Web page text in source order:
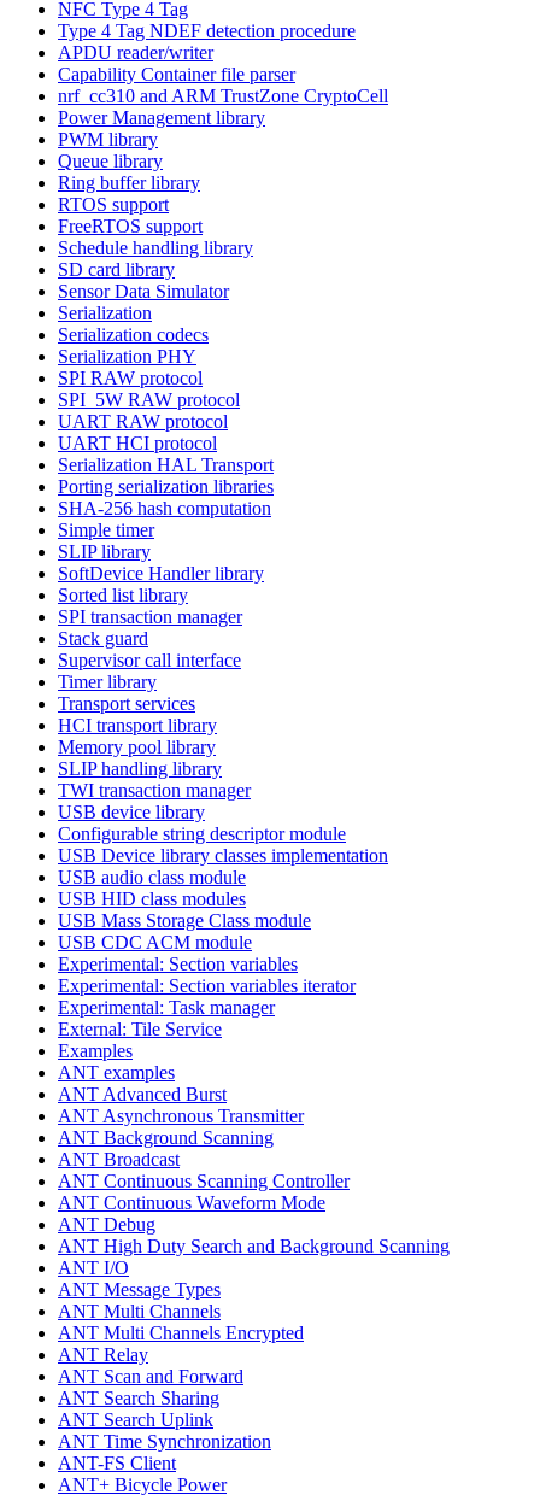
NFC Type 4 Tag
Type 4 Tag NDEF detection procedure
APDU reader/writer
Capability Container file parser
nrf_cc310 and ARM TrustZone CryptoCell
Power Management library
PWM library
Queue library
Ring buffer library
RTOS support
FreeRTOS support
Schedule handling library
SD card library
Sensor Data Simulator
Serialization
Serialization codecs
Serialization PHY
SPI RAW protocol
SPI_5W RAW protocol
UART RAW protocol
UART HCI protocol
Serialization HAL Transport
Porting serialization libraries
SHA-256 hash computation
Simple timer
SLIP library
SoftDevice Handler library
Sorted list library
SPI transaction manager
Stack guard
Supervisor call interface
Timer library
Transport services
HCI transport library
Memory pool library
SLIP handling library
TWI transaction manager
USB device library
Configurable string descriptor module
USB Device library classes implementation
USB audio class module
USB HID class modules
USB Mass Storage Class module
USB CDC ACM module
Experimental: Section variables
Experimental: Section variables iterator
Experimental: Task manager
External: Tile Service
Examples
ANT examples
ANT Advanced Burst
ANT Asynchronous Transmitter
ANT Background Scanning
ANT Broadcast
ANT Continuous Scanning Controller
ANT Continuous Waveform Mode
ANT Debug
ANT High Duty Search and Background Scanning
ANT I/O
ANT Message Types
ANT Multi Channels
ANT Multi Channels Encrypted
ANT Relay
ANT Scan and Forward
ANT Search Sharing
ANT Search Uplink
ANT Time Synchronization
ANT-FS Client
ANT+ Bicycle Power